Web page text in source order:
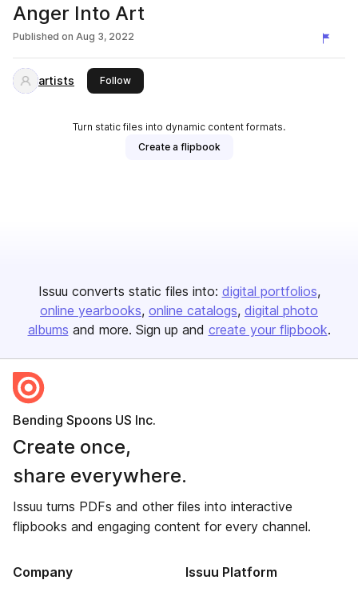
Anger Into Art
Published on Aug 3, 2022
artists Followthis publisher
Turn static files into dynamic content formats.
Create a flipbook
Issuu converts static files into: digital portfolios
online yearbooks online catalogs digital photo
albums and more. Sign up and create your flipbook.
Bending Spoons US Inc.
Create once,
share everywhere.
Issuu turns PDFs and other files into interactive
flipbooks and engaging content for every channel.
Company Issuu Platform